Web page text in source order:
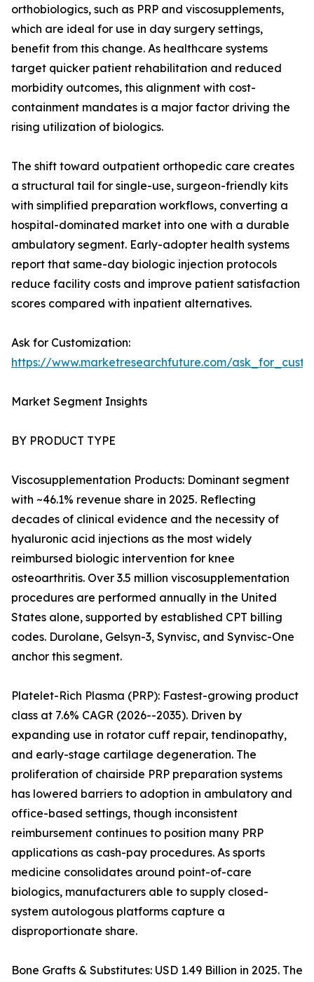
orthobiologics, such as PRP and viscosupplements,
which are ideal for use in day surgery settings,
benefit from this change. As healthcare systems
target quicker patient rehabilitation and reduced
morbidity outcomes, this alignment with cost-
containment mandates is a major factor driving the
rising utilization of biologics.
The shift toward outpatient orthopedic care creates
a structural tail for single-use, surgeon-friendly kits
with simplified preparation workflows, converting a
hospital-dominated market into one with a durable
ambulatory segment. Early-adopter health systems
report that same-day biologic injection protocols
reduce facility costs and improve patient satisfaction
scores compared with inpatient alternatives.
Ask for Customization:
https://www.marketresearchfuture.com/
Market Segment Insights
BY PRODUCT TYPE
Viscosupplementation Products: Dominant segment
with ~46.1% revenue share in 2025. Reflecting
decades of clinical evidence and the necessity of
hyaluronic acid injections as the most widely
reimbursed biologic intervention for knee
osteoarthritis. Over 3.5 million viscosupplementation
procedures are performed annually in the United
States alone, supported by established CPT billing
codes. Durolane, Gelsyn-3, Synvisc, and Synvisc-One
anchor this segment.
Platelet-Rich Plasma (PRP): Fastest-growing product
class at 7.6% CAGR (2026--2035). Driven by
expanding use in rotator cuff repair, tendinopathy,
and early-stage cartilage degeneration. The
proliferation of chairside PRP preparation systems
has lowered barriers to adoption in ambulatory and
office-based settings, though inconsistent
reimbursement continues to position many PRP
applications as cash-pay procedures. As sports
medicine consolidates around point-of-care
biologics, manufacturers able to supply closed-
system autologous platforms capture a
disproportionate share.
Bone Grafts & Substitutes: USD 1.49 Billion in 2025. The